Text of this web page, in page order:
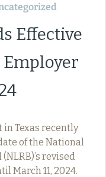
Effective
Employer
Texas recently
of the National
revised
March 11, 2024.